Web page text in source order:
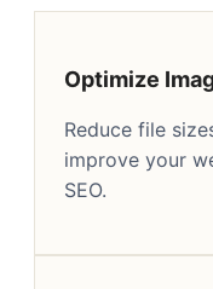
Optimize
Reduce file
improve your
SEO.